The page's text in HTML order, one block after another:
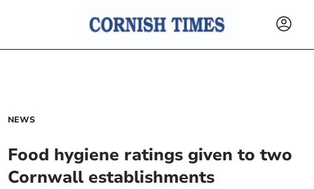
NEWS
Food hygiene ratings given to two
Cornwall establishments